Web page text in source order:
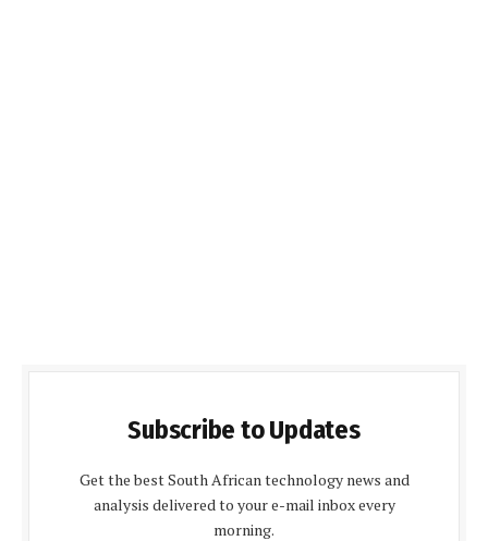
Subscribe to Updates
Get the best South African technology news and
analysis delivered to your e-mail inbox every
morning.